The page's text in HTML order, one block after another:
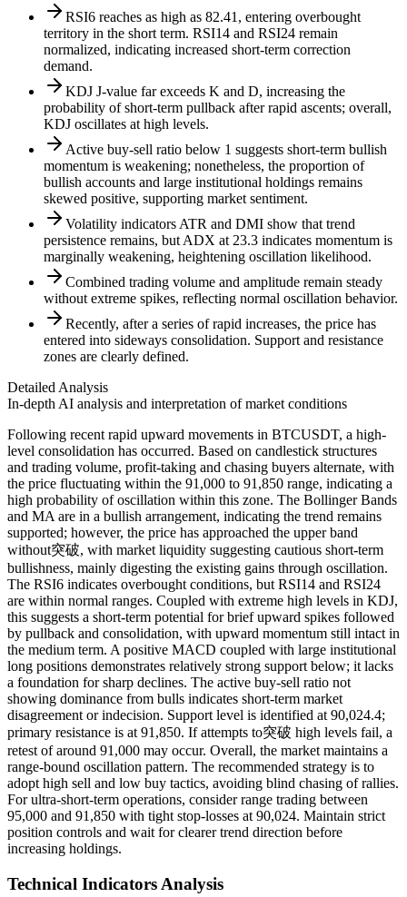
RSI6 reaches as high as 82.41, entering overbought
territory in the short term. RSI14 and RSI24 remain
normalized, indicating increased short-term correction
demand.
KDJ J-value far exceeds K and D, increasing the
probability of short-term pullback after rapid ascents; overall,
KDJ oscillates at high levels.
Active buy-sell ratio below 1 suggests short-term bullish
momentum is weakening; nonetheless, the proportion of
bullish accounts and large institutional holdings remains
skewed positive, supporting market sentiment.
Volatility indicators ATR and DMI show that trend
persistence remains, but ADX at 23.3 indicates momentum is
marginally weakening, heightening oscillation likelihood.
Combined trading volume and amplitude remain steady
without extreme spikes, reflecting normal oscillation behavior.
Recently, after a series of rapid increases, the price has
entered into sideways consolidation. Support and resistance
zones are clearly defined.
Detailed Analysis
In-depth AI analysis and interpretation of market conditions
Following recent rapid upward movements in BTCUSDT, a high-
level consolidation has occurred. Based on candlestick structures
and trading volume, profit-taking and chasing buyers alternate, with
the price fluctuating within the 91,000 to 91,850 range, indicating a
high probability of oscillation within this zone. The Bollinger Bands
and MA are in a bullish arrangement, indicating the trend remains
supported; however, the price has approached the upper band
without突破, with market liquidity suggesting cautious short-term
bullishness, mainly digesting the existing gains through oscillation.
The RSI6 indicates overbought conditions, but RSI14 and RSI24
are within normal ranges. Coupled with extreme high levels in KDJ,
this suggests a short-term potential for brief upward spikes followed
by pullback and consolidation, with upward momentum still intact in
the medium term. A positive MACD coupled with large institutional
long positions demonstrates relatively strong support below; it lacks
a foundation for sharp declines. The active buy-sell ratio not
showing dominance from bulls indicates short-term market
disagreement or indecision. Support level is identified at 90,024.4;
primary resistance is at 91,850. If attempts to突破 high levels fail, a
retest of around 91,000 may occur. Overall, the market maintains a
range-bound oscillation pattern. The recommended strategy is to
adopt high sell and low buy tactics, avoiding blind chasing of rallies.
For ultra-short-term operations, consider range trading between
95,000 and 91,850 with tight stop-losses at 90,024. Maintain strict
position controls and wait for clearer trend direction before
increasing holdings.
Technical Indicators Analysis